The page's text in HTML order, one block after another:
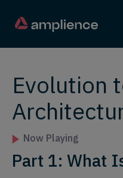
Evolution
Now Playing
Part 1: What